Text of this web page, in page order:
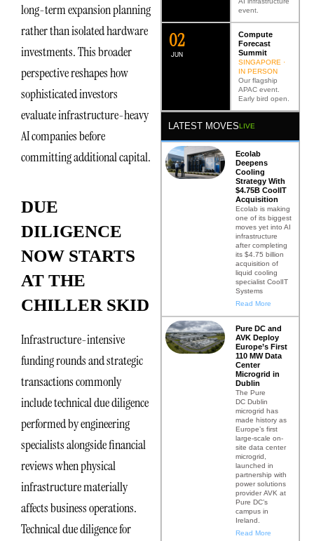
long-term expansion planning
rather than isolated hardware
investments. This broader
perspective reshapes how
sophisticated investors
evaluate infrastructure-heavy
AI companies before
committing additional capital.
DUE
DILIGENCE
NOW STARTS
AT THE
CHILLER SKID
Infrastructure-intensive
funding rounds and strategic
transactions commonly
include technical due diligence
performed by engineering
specialists alongside financial
reviews when physical
infrastructure materially
affects business operations.
Technical due diligence for
event.
JUN
02
Compute
Forecast
Summit
SINGAPORE ·
IN PERSON
Our flagship
APAC event.
Early bird open.
LATEST MOVESLIVE
Ecolab
Deepens
Cooling
Strategy With
$4.75B CoolIT
Acquisition
Ecolab is making
one of its biggest
moves yet into AI
infrastructure
after completing
its $4.75 billion
acquisition of
liquid cooling
specialist CoolIT
Systems
Read More
Pure DC and
AVK Deploy
Europe’s First
110 MW Data
Center
Microgrid in
Dublin
The Pure
DC Dublin
microgrid has
made history as
Europe’s first
large-scale on-
site data center
microgrid,
launched in
partnership with
power solutions
provider AVK at
Pure DC’s
campus in
Ireland.
Read More